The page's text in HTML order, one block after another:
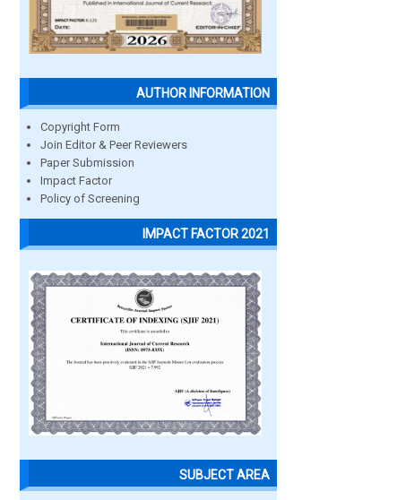
AUTHOR INFORMATION
Copyright Form
Join Editor & Peer Reviewers
Paper Submission
Impact Factor
Policy of Screening
IMPACT FACTOR 2021
SUBJECT AREA